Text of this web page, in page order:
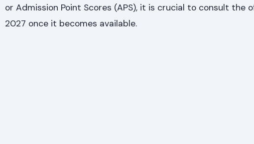
or Admission Point Scores (APS), it is crucial to consult the
2027 once it becomes available.